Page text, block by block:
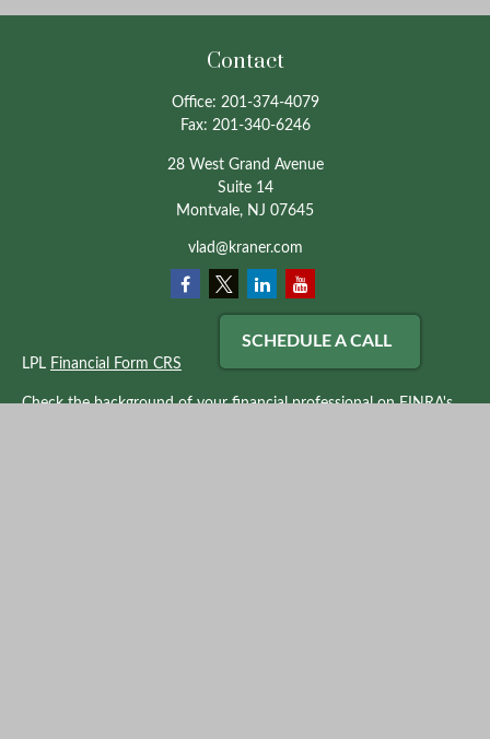
Contact
Office: 201-374-4079
Fax: 201-340-6246
28 West Grand Avenue
Suite 14
Montvale, NJ 07645
vlad@kraner.com
LPL Financial Form CRS
Check the background of your financial professional on FINRA's
SCHEDULE A CALL